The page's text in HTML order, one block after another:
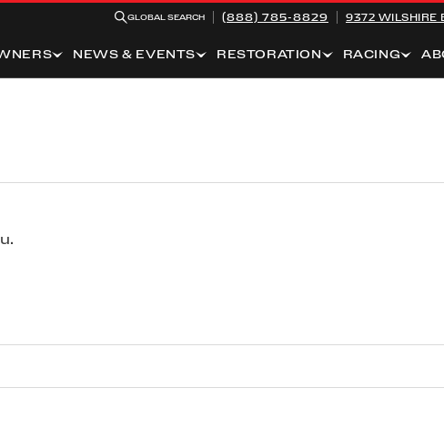
GLOBAL SEARCH (888) 785-8829 9372 WILSHIRE
NEWS & EVENTS RESTORATION RACING